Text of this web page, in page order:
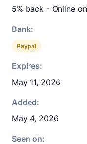
5% back - Online
Bank:
Paypal
Expires:
May 11, 2026
Added:
May 4, 2026
Seen on: